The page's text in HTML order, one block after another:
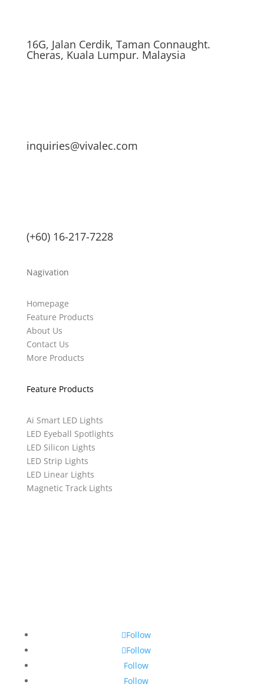
16G, Jalan Cerdik, Taman Connaught.
Cheras, Kuala Lumpur. Malaysia
inquiries@vivalec.com
(+60) 16-217-7228
Nagivation
Homepage
Feature Products
About Us
Contact Us
More Products
Feature Products
Ai Smart LED Lights
LED Eyeball Spotlights
LED Silicon Lights
LED Strip Lights
LED Linear Lights
Magnetic Track Lights
Follow
Follow
Follow
Follow